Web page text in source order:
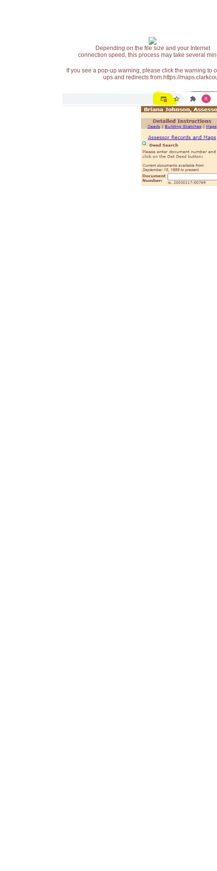
Depending on the file size and your Internet
connection speed, this process may take several
If you see a pop-up warning, please click the warning
ups and redirects from https://